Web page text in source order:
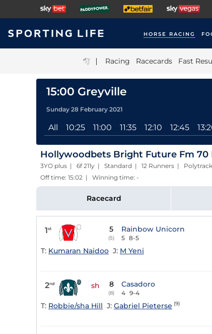
HORSE RACING
| Racing Racecards Fast
15:00 Greyville
Sunday 28 February 2021
All 10:25 11:00 11:35 12:10 12:45
Hollywoodbets Bright Future Fm 70
3YO plus | 6f 211y | Standard | 12 Runners | Polytrack
Off time: 15:02 | Winning time: -
Racecard
1st 5
(5)
Rainbow Unicorn
5 8-5
T: Kumaran Naidoo J: M Yeni
2nd sh 8
(8)
Casadoro
4 9-4
T: Robbie/sha Hill J: Gabriel Pieterse (9)